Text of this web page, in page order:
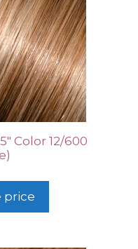
Color 12/600
price